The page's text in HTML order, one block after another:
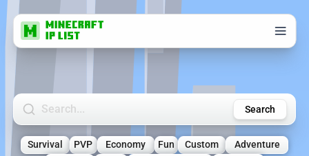
Search Minecraft Servers Search
Survival PVP Economy Fun Custom
Adventure